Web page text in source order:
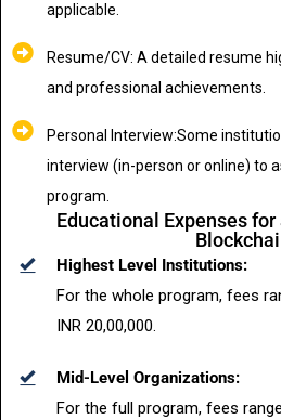
applicable.
Resume/CV: A detailed resume
and professional achievements.
Personal Interview:Some
interview (in-person or online) to
program.
Educational Expenses
Highest Level Institutions:
For the whole program, fees
INR 20,00,000.
Mid-Level Organizations:
For the full program, fees